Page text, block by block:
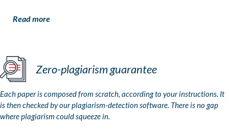
Read more
Zero-plagiarism guarantee
Each paper is composed from scratch, according to your instructions. It
is then checked by our plagiarism-detection software. There is no gap
where plagiarism could squeeze in.